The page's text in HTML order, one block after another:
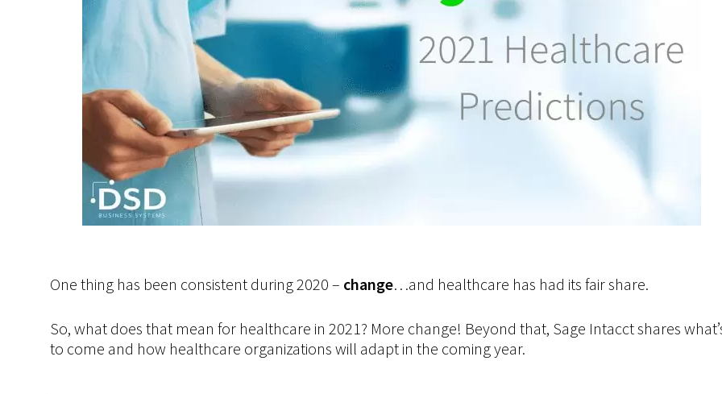
One thing has been consistent during 2020 – change…and healthcare has had its fair share.
So, what does that mean for healthcare in 2021? More change! Beyond that, Sage Intacct shares
to come and how healthcare organizations will adapt in the coming year.